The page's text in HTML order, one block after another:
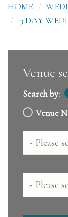
HOME
3 DAY
Venue
Search by:
Venue
Country
County